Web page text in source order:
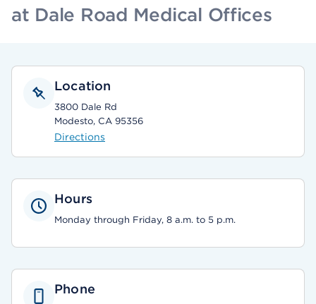
at Dale Road Medical Offices
Location
3800 Dale Rd
Modesto, CA 95356
Directions
Hours
Monday through Friday, 8 a.m. to 5 p.m.
Phone